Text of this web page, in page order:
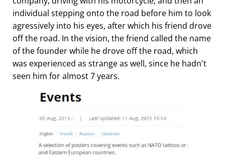
individual stepping onto the road before him to look
agressively into his eyes, after which his friend drove
off the road. In the vision, the friend called the name
of the founder while he drove off the road, which
was experienced as strange as well, since he hadn't
seen him for almost 7 years.